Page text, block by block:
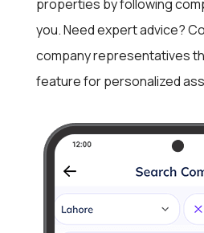
properties by following
you. Need expert advice?
company representatives
feature for personalized